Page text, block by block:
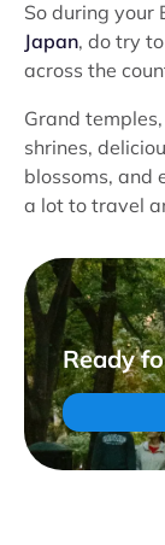
So during your
Japan, do try
across the
Grand
shrines,
blossoms, and
a lot to travel
Ready